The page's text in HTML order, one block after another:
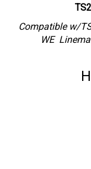
Compatible w/
WE